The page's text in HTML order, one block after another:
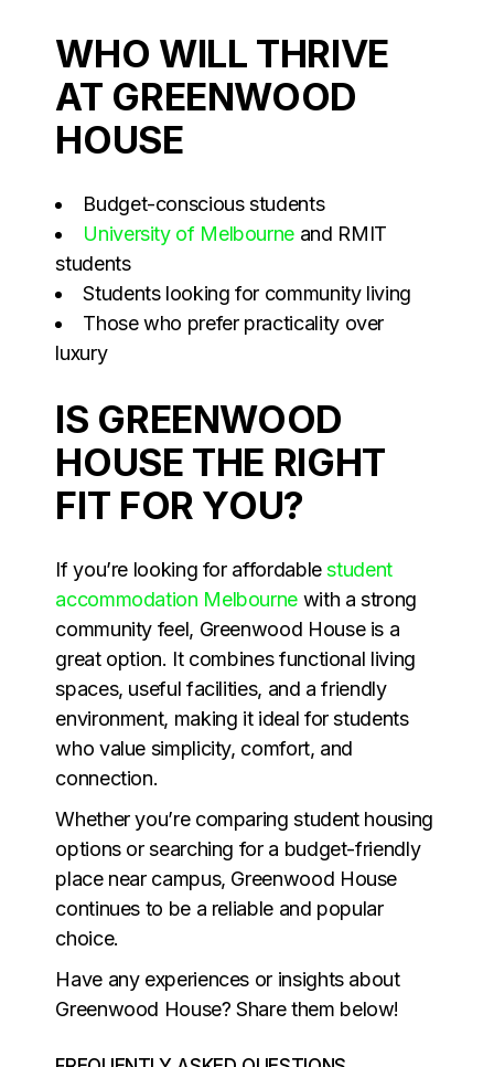
WHO WILL THRIVE
AT GREENWOOD
HOUSE
Budget-conscious students
University of Melbourne and RMIT
students
Students looking for community living
Those who prefer practicality over
luxury
IS GREENWOOD
HOUSE THE RIGHT
FIT FOR YOU?
If you’re looking for affordablestudent
accommodation Melbourne with a strong
community feel, Greenwood House is a
great option. It combines functional living
spaces, useful facilities, and a friendly
environment, making it ideal for students
who value simplicity, comfort, and
connection.
Whether you’re comparing student housing
options or searching for a budget-friendly
place near campus, Greenwood House
continues to be a reliable and popular
choice.
Have any experiences or insights about
Greenwood House? Share them below!